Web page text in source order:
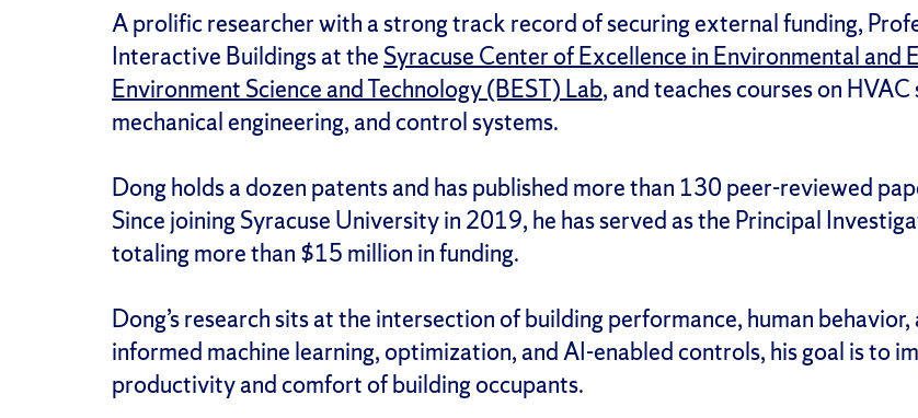
A prolific researcher with a strong track record of securing external funding,
Interactive Buildings at the Syracuse Center of Excellence in Environmental and
Environment Science and Technology (BEST) Lab, and teaches courses on
mechanical engineering, and control systems.
Dong holds a dozen patents and has published more than 130 peer-reviewed
Since joining Syracuse University in 2019, he has served as the Principal
totaling more than $15 million in funding.
Dong’s research sits at the intersection of building performance, human
informed machine learning, optimization, and AI-enabled controls, his goal is to
productivity and comfort of building occupants.